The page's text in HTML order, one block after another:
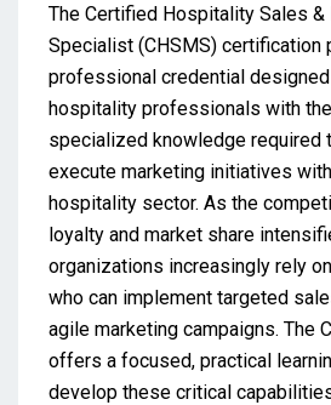
The Certified Hospitality Sales &
Specialist (CHSMS) certification
professional credential
hospitality professionals with
specialized knowledge required
execute marketing initiatives
hospitality sector. As the
loyalty and market share
organizations increasingly rely
who can implement targeted
agile marketing campaigns. The
offers a focused, practical
develop these critical